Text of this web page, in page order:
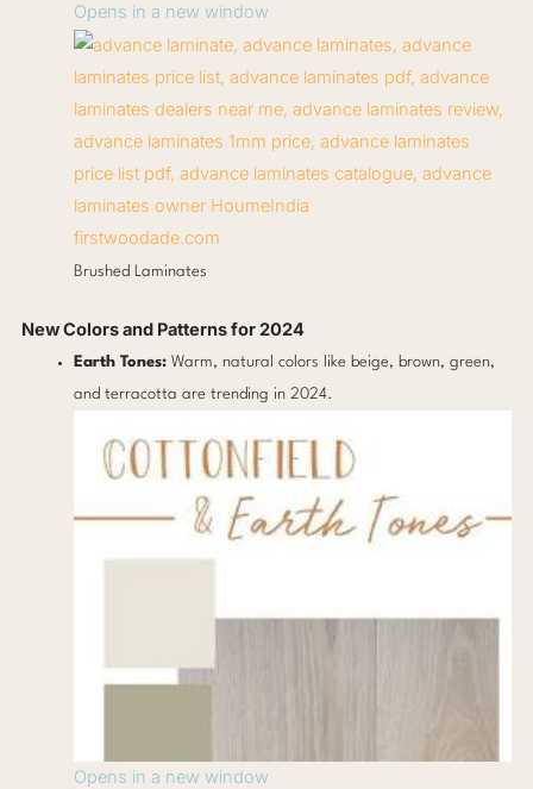
Opens in a new window
firstwoodade.com
Brushed Laminates
New Colors and Patterns for 2024
Earth Tones:Warm, natural colors like beige, brown, green,
and terracotta are trending in 2024.
Opens in a new window